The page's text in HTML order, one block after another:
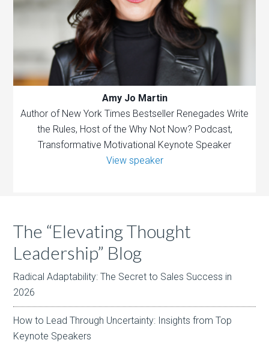
Amy Jo Martin
Author of New York Times Bestseller Renegades Write
the Rules, Host of the Why Not Now? Podcast,
Transformative Motivational Keynote Speaker
View speaker
The “Elevating Thought
Leadership” Blog
Radical Adaptability: The Secret to Sales Success in
2026
How to Lead Through Uncertainty: Insights from Top
Keynote Speakers